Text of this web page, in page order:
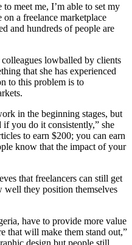
meet me, I’m able to set my
a freelance marketplace
and hundreds of people are
lowballed by clients
that she has experienced
to this problem is to
in the beginning stages, but
you do it consistently,” she
to earn $200; you can earn
know that the impact of your
that freelancers can still get
well they position themselves
have to provide more value
that will make them stand out,”